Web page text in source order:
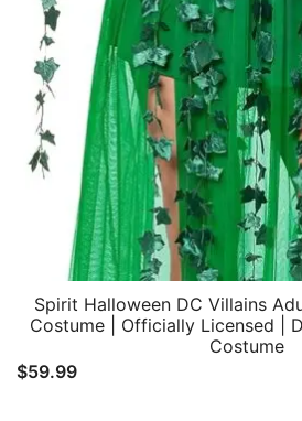
Spirit Halloween DC Villains
Costume | Officially Licensed |
Costume
$59.99